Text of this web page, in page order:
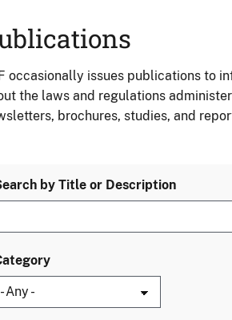
occasionally issues publications to
the laws and regulations
brochures, studies, and
by Title or Description